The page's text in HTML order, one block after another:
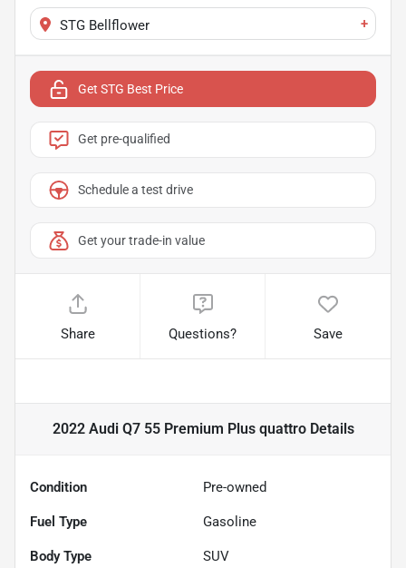
STG Bellflower +
Get STG Best Price
Get pre-qualified
Schedule a test drive
Get your trade-in value
Share Questions? Save
2022 Audi Q7 55 Premium Plus quattroDetails
Condition Pre-owned
Fuel Type Gasoline
Body Type SUV